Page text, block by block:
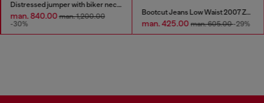
Distressed jumper with biker neck strap
man. 840.00man. 1,200.00
-30%
Bootcut Jeans Low Waist 2007 Zatiny
man. 425.00man. 605.00-29%